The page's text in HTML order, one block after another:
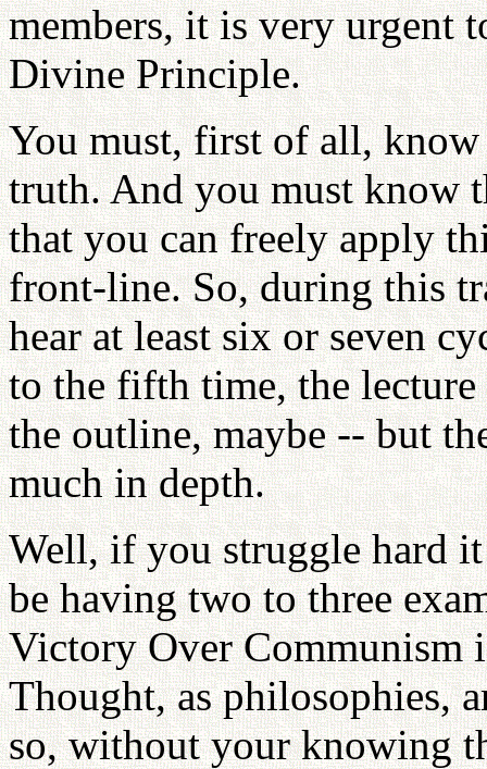
members, it is very urgent
Divine Principle.
You must, first of all,
truth. And you must know
that you can freely apply
front-line. So, during this
hear at least six or seven
to the fifth time, the
the outline, maybe -- but
much in depth.
Well, if you struggle hard
be having two to three
Victory Over Communism
Thought, as philosophies,
so, without your knowing